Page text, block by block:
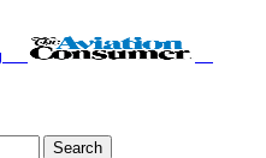
Search